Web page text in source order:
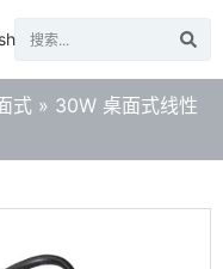
式 » 30W 桌面式线性